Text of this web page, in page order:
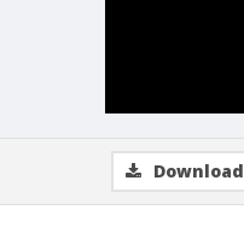
Download